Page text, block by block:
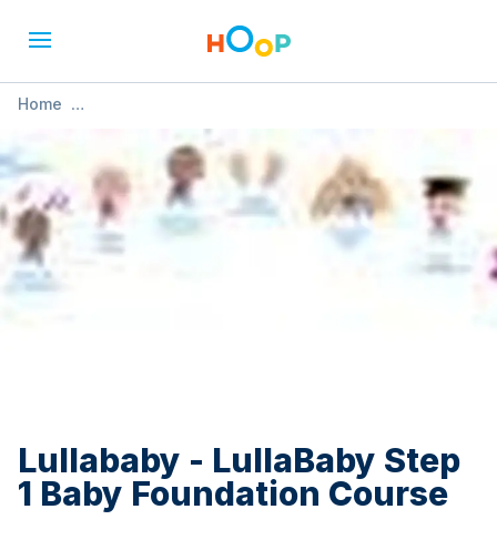
Home
Lullababy - LullaBaby Step 1 Baby Foundation Course
Lullababy - LullaBaby Step
1 Baby Foundation Course